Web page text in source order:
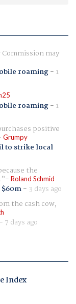
may
roaming- 1
roaming- 1
positive
Grumpy
to strike local
the
Roland Schmid
- 3 days ago
the cash cow,
- 7 days ago
Index